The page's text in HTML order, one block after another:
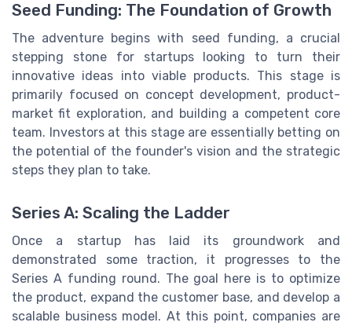
Seed Funding: The Foundation of Growth
The adventure begins with seed funding, a crucial
stepping stone for startups looking to turn their
innovative ideas into viable products. This stage is
primarily focused on concept development, product-
market fit exploration, and building a competent core
team. Investors at this stage are essentially betting on
the potential of the founder's vision and the strategic
steps they plan to take.
Series A: Scaling the Ladder
Once a startup has laid its groundwork and
demonstrated some traction, it progresses to the
Series A funding round. The goal here is to optimize
the product, expand the customer base, and develop a
scalable business model. At this point, companies are